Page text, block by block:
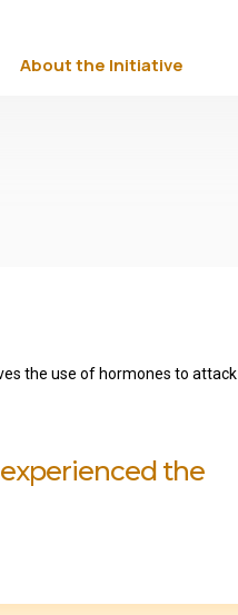
About the Initiative
the use of hormones to attack
the